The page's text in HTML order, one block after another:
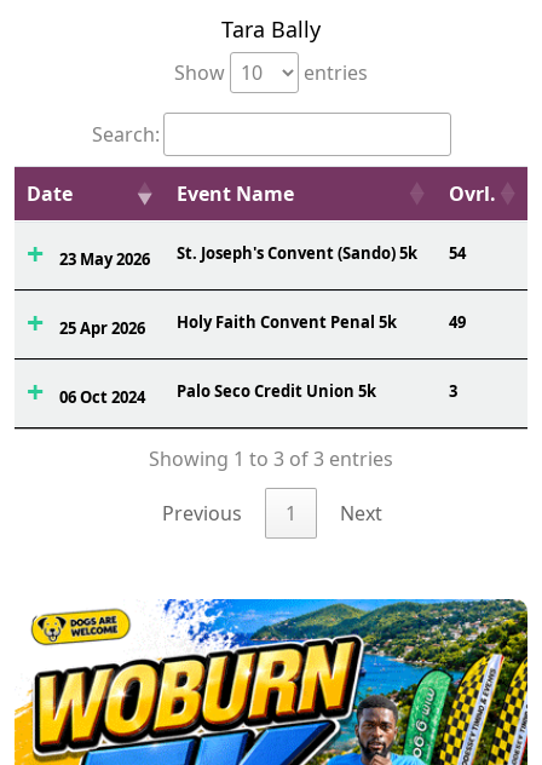
Tara Bally
Show entries
Search:
Date Event Name Ovrl.
23 May 2026 St. Joseph's Convent (Sando) 5k 54
25 Apr 2026 Holy Faith Convent Penal 5k 49
06 Oct 2024 Palo Seco Credit Union 5k 3
Showing 1 to 3 of 3 entries
Previous 1 Next